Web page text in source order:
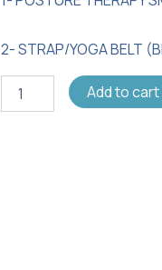
2- STRAP/YOGA BELT
Add to cart